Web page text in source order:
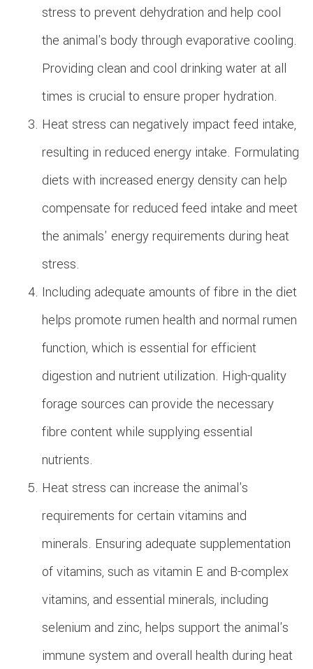
stress to prevent dehydration and help cool
the animal's body through evaporative cooling.
Providing clean and cool drinking water at all
times is crucial to ensure proper hydration.
Heat stress can negatively impact feed intake,
resulting in reduced energy intake. Formulating
diets with increased energy density can help
compensate for reduced feed intake and meet
the animals' energy requirements during heat
stress.
Including adequate amounts of fibre in the diet
helps promote rumen health and normal rumen
function, which is essential for efficient
digestion and nutrient utilization. High-quality
forage sources can provide the necessary
fibre content while supplying essential
nutrients.
Heat stress can increase the animal's
requirements for certain vitamins and
minerals. Ensuring adequate supplementation
of vitamins, such as vitamin E and B-complex
vitamins, and essential minerals, including
selenium and zinc, helps support the animal's
immune system and overall health during heat